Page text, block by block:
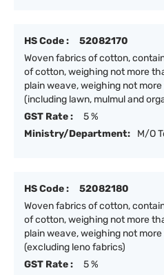
HS Code :
52082170
Woven fabrics of cotton,
of cotton, weighing not more
plain weave, weighing not
(including lawn, mulmul and
GST Rate :
5 %
Ministry/Department:
M/O
HS Code :
52082180
Woven fabrics of cotton,
of cotton, weighing not more
plain weave, weighing not
(excluding leno fabrics)
GST Rate :
5 %